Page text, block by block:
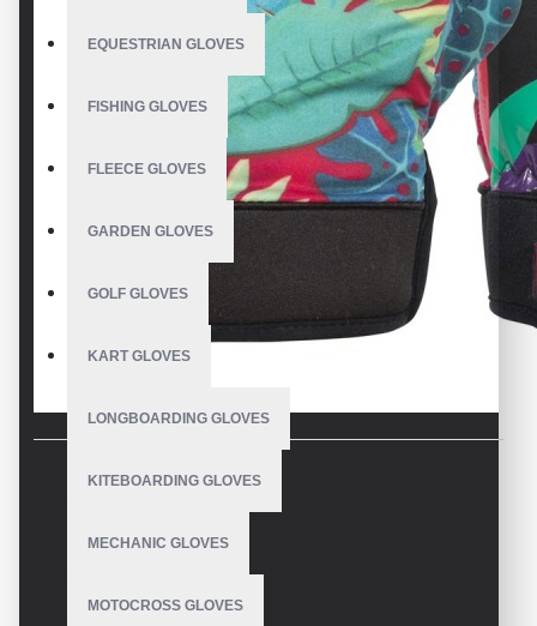
EQUESTRIAN GLOVES
FISHING GLOVES
FLEECE GLOVES
GARDEN GLOVES
GOLF GLOVES
KART GLOVES
LONGBOARDING GLOVES
KITEBOARDING GLOVES
MECHANIC GLOVES
MOTOCROSS GLOVES
Design your own Snowboading Gloves